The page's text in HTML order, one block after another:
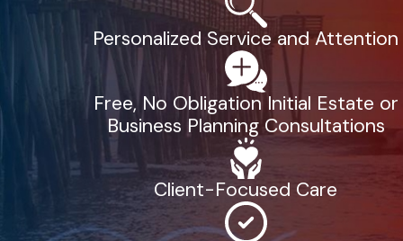
Personalized Service and Attention
Free, No Obligation Initial Estate or
Business Planning Consultations
Client-Focused Care